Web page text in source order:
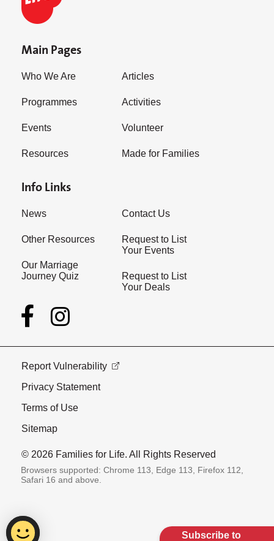
Main Pages
Who We Are
Programmes
Events
Resources
Articles
Activities
Volunteer
Made for Families
Info Links
News
Other Resources
Our Marriage
Journey Quiz
Contact Us
Request to List
Your Events
Request to List
Your Deals
Report Vulnerability
Privacy Statement
Terms of Use
Sitemap
© 2026 Families for Life. All Rights Reserved
Browsers supported: Chrome 113, Edge 113, Firefox 112,
Safari 16 and above.
Subscribe to